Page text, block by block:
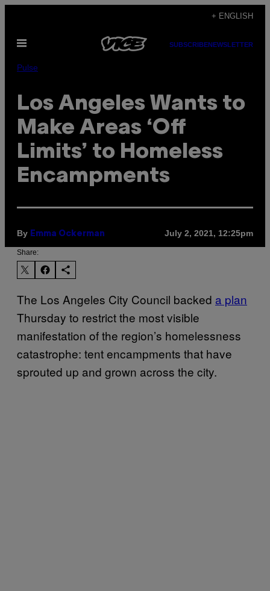
content
+ ENGLISH
Open
SUBSCRIBENEWSLETTER
Pulse
Los Angeles Wants to
Make Areas ‘Off
Limits’ to Homeless
Encampments
By Emma Ockerman July 2, 2021, 12:25pm
Share:
The Los Angeles City Council backed a plan
Thursday to restrict the most visible
manifestation of the region’s homelessness
catastrophe: tent encampments that have
sprouted up and grown across the city.